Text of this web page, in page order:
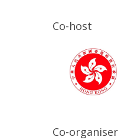
Co-host
Co-organiser